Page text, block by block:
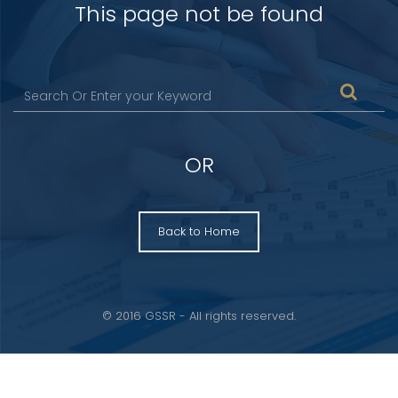
This page not be found
OR
Back to Home
© 2016 GSSR - All rights reserved.